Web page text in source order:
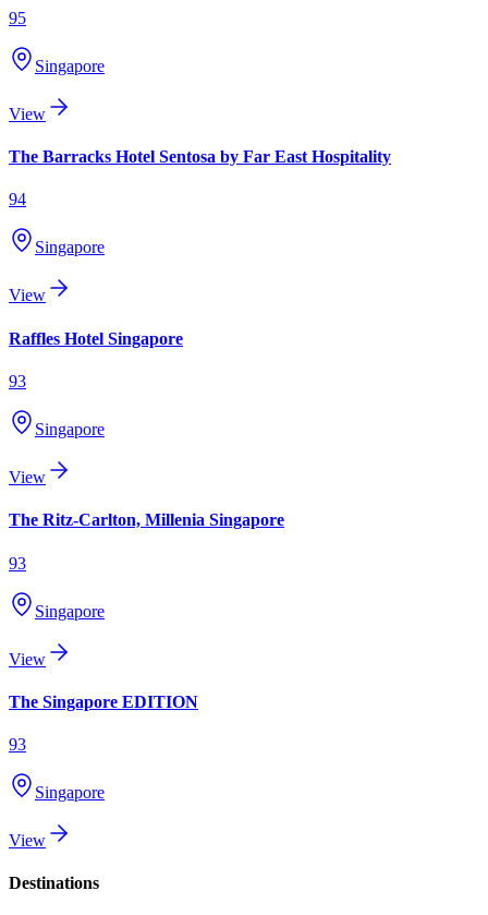
95
Singapore
View
The Barracks Hotel Sentosa by Far East Hospitality
94
Singapore
View
Raffles Hotel Singapore
93
Singapore
View
The Ritz-Carlton, Millenia Singapore
93
Singapore
View
The Singapore EDITION
93
Singapore
View
Destinations